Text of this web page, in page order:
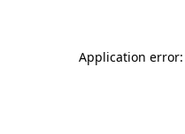
Application